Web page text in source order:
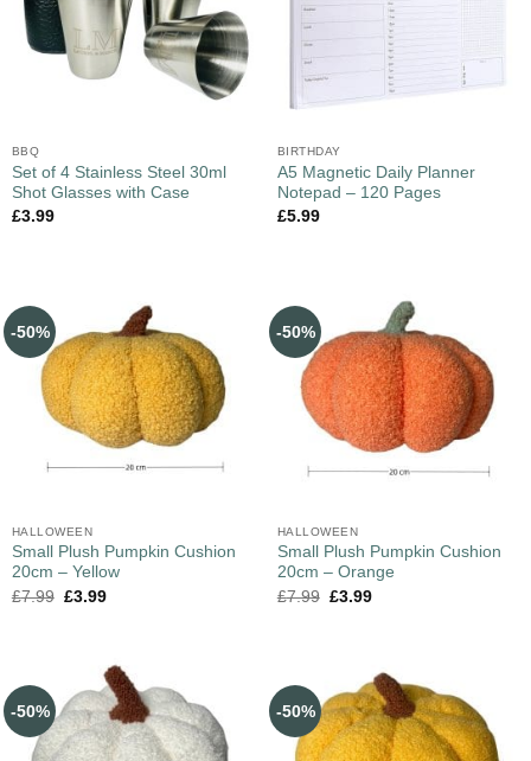
BBQ
Set of 4 Stainless Steel 30ml
Shot Glasses with Case
£3.99
BIRTHDAY
A5 Magnetic Daily Planner
Notepad – 120 Pages
£5.99
-50%
HALLOWEEN
Small Plush Pumpkin Cushion
20cm – Yellow
£7.99 £3.99
-50%
HALLOWEEN
Small Plush Pumpkin Cushion
20cm – Orange
£7.99 £3.99
-50% -50%